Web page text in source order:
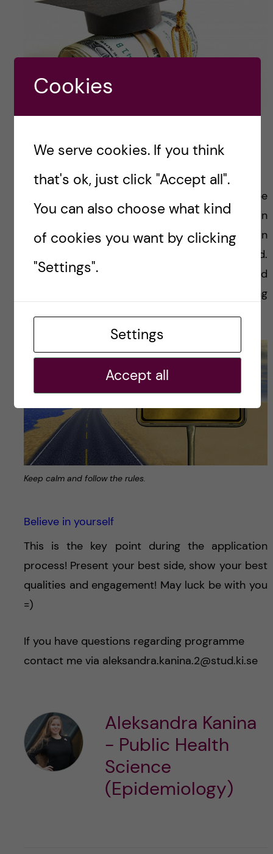
Follow the application process
I believe that the application process can be
quite confusing and it is crucial to fill certain
forms and not to send the application in
another form that was provided.
Sadly,infringement of the stipulated rules
and
directions will decrease your chances of being
accepted.
Keep calm and follow the rules.
Believe in yourself
This is the key point during the application
process! Present your best side, show your best
qualities and engagement! May luck be with you
=)
If you have questions regarding programme
contact me via aleksandra.kanina.2@stud.ki.se
Aleksandra Kanina
- Public Health
Science
(Epidemiology)
Cookies
We serve cookies. If you think
that's ok, just click "Accept all".
You can also choose what kind
of cookies you want by clicking
"Settings".
Settings
Accept all